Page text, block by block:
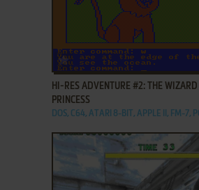
ADD TO FAVORITES
HI-RES ADVENTURE #2: THE
PRINCESS
DOS, C64, ATARI 8-BIT, APPLE II, FM-7,